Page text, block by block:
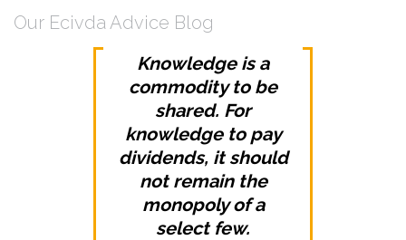
Our Ecivda Advice Blog
Knowledge is a
commodity to be
shared. For
knowledge to pay
dividends, it should
not remain the
monopoly of a
select few.